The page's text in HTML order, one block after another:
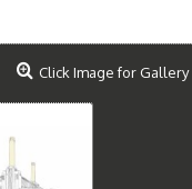
Click Image for Gallery